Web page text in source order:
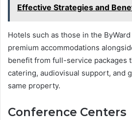
Effective Strategies and
Hotels such as those in the
premium accommodations
benefit from full-service packages
catering, audiovisual support, and
same property.
Conference Centers